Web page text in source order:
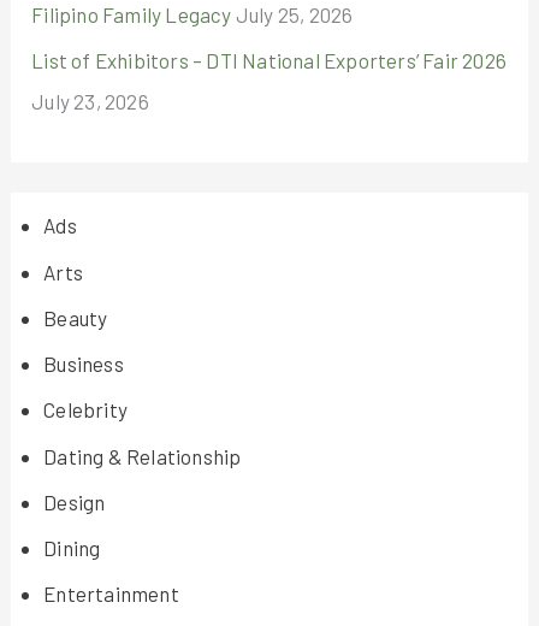
Filipino Family Legacy July 25, 2026
List of Exhibitors – DTI National Exporters’ Fair 2026
July 23, 2026
Ads
Arts
Beauty
Business
Celebrity
Dating & Relationship
Design
Dining
Entertainment